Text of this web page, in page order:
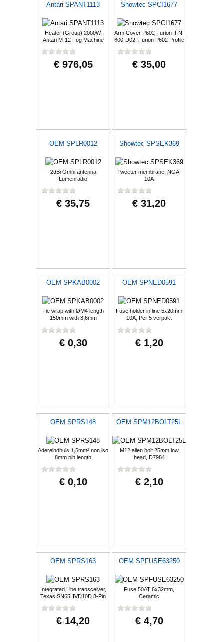
Antari SPANT1113
Heater (Group) 2000W,
Antari M-12 Fog Machine
€ 976,05
Showtec SPCI1677
Arm Cover P602 Furion IFN-
600-D02, Furion P602 Profile
€ 35,00
OEM SPLR0012
2dBi Omni antenna
Lumenradio
€ 35,75
Showtec SPSEK369
Tweeter membrane, NGA-
10A
€ 31,20
OEM SPKAB0002
Tie wrap with ØM4 length
150mm with 3,6mm
€ 0,30
OEM SPNED0591
Fuse holder in line 5x20mm
10A, Per 5 verpakt
€ 1,20
OEM SPRS148
Adereindhuls 1,5mm² non iso
8mm pin length
€ 0,10
OEM SPM12BOLT25L
M12 allen bolt 25mm low
head, D7984
€ 2,10
OEM SPRS163
Integrated Line transceiver,
Texas SN65HVD10D 8-Pin
€ 14,20
OEM SPFUSE63250
Fuse 50AT 6x32mm,
Ceramic
€ 4,70